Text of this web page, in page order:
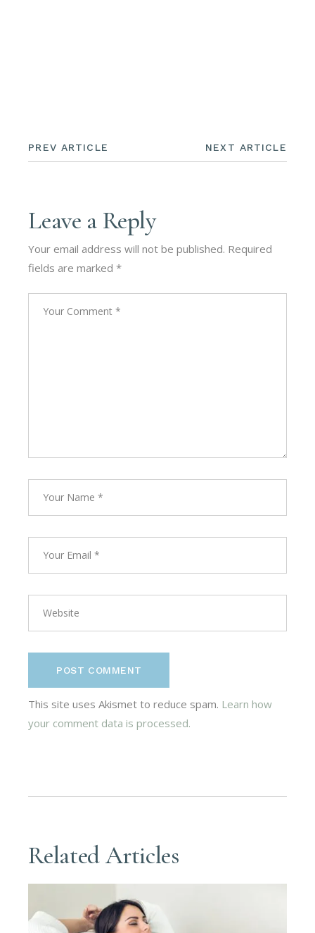
PREV ARTICLE NEXT ARTICLE
Leave a Reply
Your email address will not be published. Required
fields are marked*
POST COMMENT
This site uses Akismet to reduce spam. Learn how
your comment data is processed.
Related Articles